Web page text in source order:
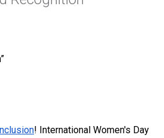
! International Women's Day